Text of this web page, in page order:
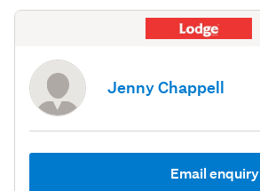
Jenny Chappell
Email enquiry